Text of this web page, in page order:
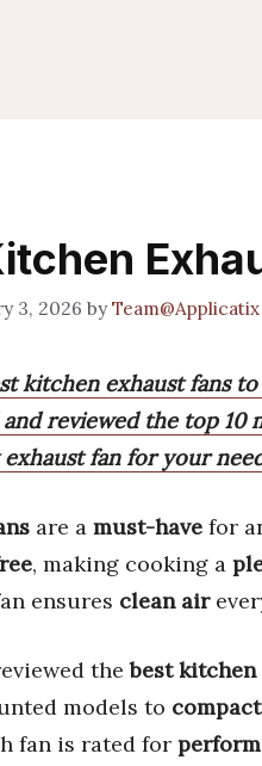
3, 2026 byTeam@Applicatix
kitchen exhaust fans
and reviewed the top
fan for your
are a must-have for
, making cooking a
ensures clean air
thebest kitchen
models to compact
fan is rated for